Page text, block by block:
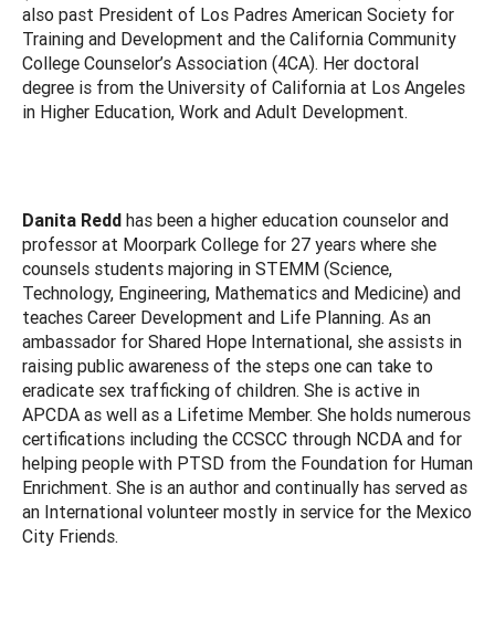
also past President of Los Padres American Society for
Training and Development and the California Community
College Counselor’s Association (4CA). Her doctoral
degree is from the University of California at Los Angeles
in Higher Education, Work and Adult Development.
Danita Redd has been a higher education counselor and
professor at Moorpark College for 27 years where she
counsels students majoring in STEMM (Science,
Technology, Engineering, Mathematics and Medicine) and
teaches Career Development and Life Planning. As an
ambassador for Shared Hope International, she assists in
raising public awareness of the steps one can take to
eradicate sex trafficking of children. She is active in
APCDA as well as a Lifetime Member. She holds numerous
certifications including the CCSCC through NCDA and for
helping people with PTSD from the Foundation for Human
Enrichment. She is an author and continually has served as
an International volunteer mostly in service for the Mexico
City Friends.